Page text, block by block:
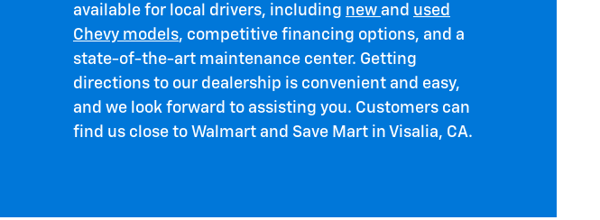
available for local drivers, including new and used
Chevy models, competitive financing options, and a
state-of-the-art maintenance center. Getting
directions to our dealership is convenient and easy,
and we look forward to assisting you. Customers can
find us close to Walmart and Save Mart in Visalia, CA.